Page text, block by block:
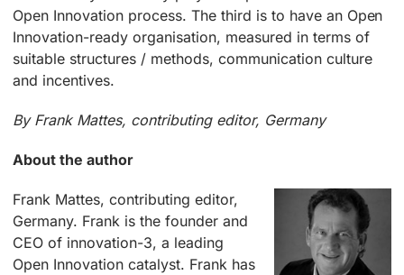
Open Innovation process. The third is to have an Open
Innovation-ready organisation, measured in terms of
suitable structures / methods, communication culture
and incentives.
By Frank Mattes, contributing editor, Germany
About the author
Frank Mattes, contributing editor,
Germany. Frank is the founder and
CEO of innovation-3, a leading
Open Innovation catalyst. Frank has